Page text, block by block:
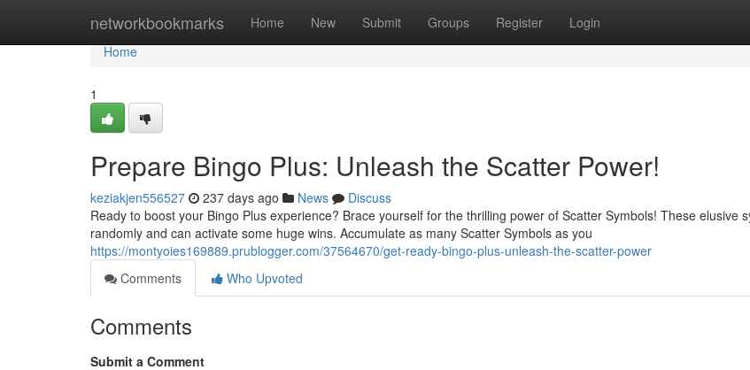
networkbookmarks Home New Submit Groups Register Login
Home
Home
1
Prepare Bingo Plus: Unleash the Scatter Power!
keziakjen556527 237 days ago News
Discuss
Ready to boost your Bingo Plus experience? Brace yourself for the thrilling power of Scatter Symbols! These elusive
randomly and can activate some huge wins. Accumulate as many Scatter Symbols as you
https://montyoies169889.prublogger.com/37564670/get-ready-bingo-plus-unleash-the-scatter-power
Comments
Who Upvoted
Comments
Submit a Comment